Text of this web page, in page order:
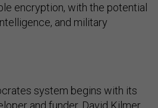
encryption, with the potential
and military
system begins with its
and funder. David Kilmer